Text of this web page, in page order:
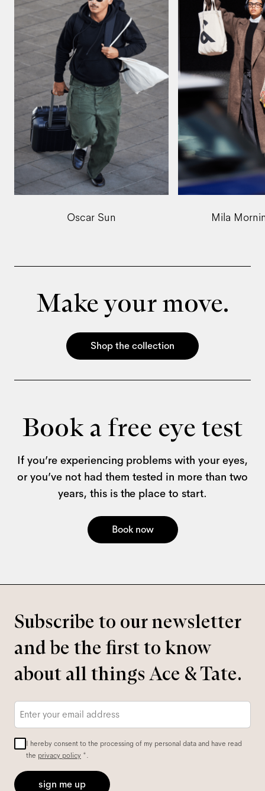
Oscar Sun Mila
Make your move.
Shop the collection
Book a free eye test
If you’re experiencing problems with your eyes,
or you’ve not had them tested in more than two
years, this is the place to start.
Book now
Subscribe to our newsletter
and be the first to know
about all things Ace & Tate.
Email
I hereby consent to the processing of my personal data and have read
the privacy policy *.
sign me up